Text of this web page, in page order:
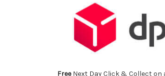
FreeNext Day Click & Collect on